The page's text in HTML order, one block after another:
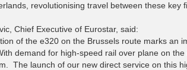
revolutionising travel between these key
Chief Executive of Eurostar, said:
of the e320 on the Brussels route marks an
demand for high-speed rail over plane on
The launch of our new direct service on this